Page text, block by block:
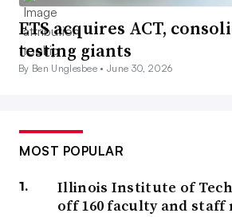
ETS acquires ACT,
testing giants
By Ben Unglesbee •June 30, 2026
MOST POPULAR
Illinois Institute of
off 160 faculty and staff